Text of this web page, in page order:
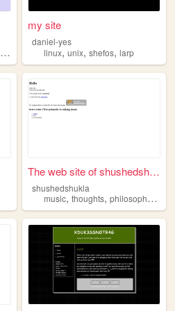
arts
my site
daniel-yes
linux,unix,shefos,larp
The web site of shushedshukla
shushedshukla
music,thoughts,philosophy ,